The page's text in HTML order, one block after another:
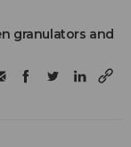
granulators and